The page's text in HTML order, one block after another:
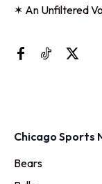
✶ An Unfiltered
Chicago Sports
Bears